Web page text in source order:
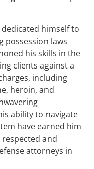
himself to
possession laws
his skills in the
clients against a
including
heroin, and
ability to navigate
have earned him
and
attorneys in